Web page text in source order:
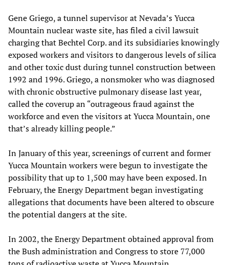
Gene Griego, a tunnel supervisor at Nevada’s Yucca
Mountain nuclear waste site, has filed a civil lawsuit
charging that Bechtel Corp. and its subsidiaries knowingly
exposed workers and visitors to dangerous levels of silica
and other toxic dust during tunnel construction between
1992 and 1996. Griego, a nonsmoker who was diagnosed
with chronic obstructive pulmonary disease last year,
called the coverup an “outrageous fraud against the
workforce and even the visitors at Yucca Mountain, one
that’s already killing people.”
In January of this year, screenings of current and former
Yucca Mountain workers were begun to investigate the
possibility that up to 1,500 may have been exposed. In
February, the Energy Department began investigating
allegations that documents have been altered to obscure
the potential dangers at the site.
In 2002, the Energy Department obtained approval from
the Bush administration and Congress to store 77,000